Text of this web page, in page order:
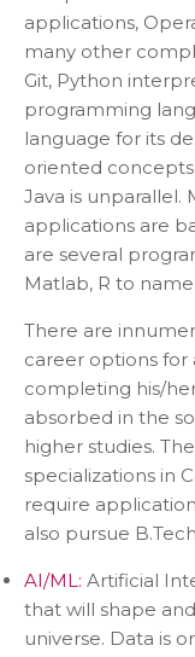
applications,
many other
Git, Python
programming
language for its
oriented
Java is unparallel.
applications are
are several
Matlab, R to name
There are
career options
completing his/
absorbed in the
higher studies.
specializations in
require
also pursue
AI/ML: Artificial
that will shape
universe. Data is